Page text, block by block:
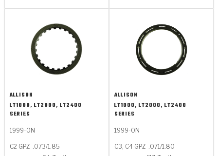
ALLISON
LT1000, LT2000, LT2400
SERIES
1999-ON
C2 GPZ .073/1.85
ALLISON
LT1000, LT2000, LT2400
SERIES
1999-ON
C3, C4 GPZ .071/1.80